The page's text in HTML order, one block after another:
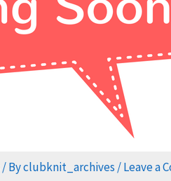
/ Byclubknit_archives /Leave a